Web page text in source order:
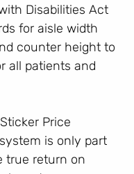
Disabilities Act
for aisle width
counter height to
all patients and
Price
is only part
true return on